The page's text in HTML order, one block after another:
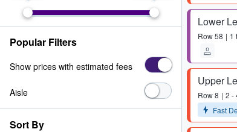
Lower
Row58 1
Upper
Row8
2 -
Fast
Popular Filters
Show prices with estimated fees
Aisle
Sort By